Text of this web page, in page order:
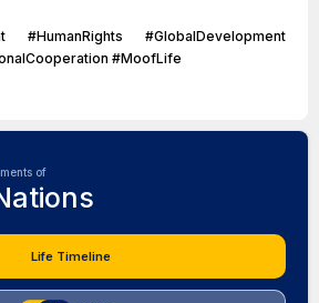
#HumanRights #GlobalDevelopment
#MoofLife
of
Life Timeline